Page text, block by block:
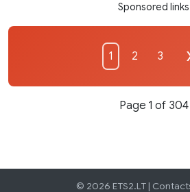
Sponsored links
1 2 3
Page 1 of 304
© 2026 ETS2.LT |